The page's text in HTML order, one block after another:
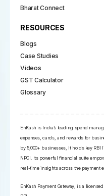
EnKash is India’s leading spend
expenses, cards, and rewards for
by 5,000+ businesses, it holds key
NPCI. Its powerful financial suite
real-time insights across the payment
EnKash Payment Gateway, is a
Bharat Connect
RESOURCES
Blogs
Case Studies
Videos
GST Calculator
Glossary